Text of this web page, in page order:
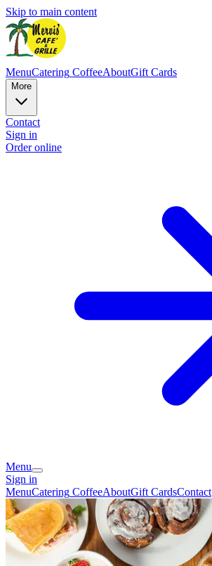
Skip to main content
MenuCatering CoffeeAboutGift Cards
More
Contact
Sign in
Order online
Menu
Sign in
MenuCatering CoffeeAboutGift CardsContact